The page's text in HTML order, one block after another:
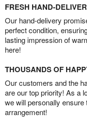
FRESH HAND-
Our hand-delivery
perfect condition,
lasting impression of
here!
THOUSANDS OF
Our customers and the
are our top priority! As a
we will personally ensure
arrangement!